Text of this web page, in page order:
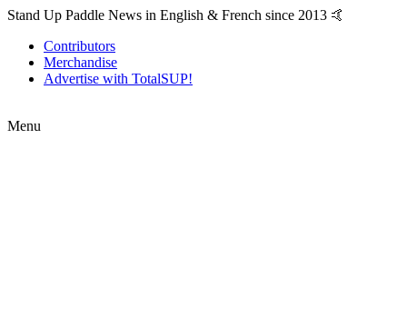
Stand Up Paddle News in English & French since 2013 🤙
Contributors
Merchandise
Advertise with TotalSUP!
Menu